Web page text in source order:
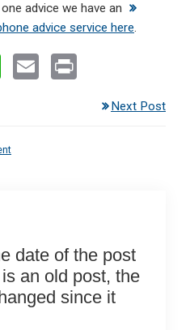
advice we have an
advice service here.
W
s
E
Next Post
date of the post
an old post, the
since it